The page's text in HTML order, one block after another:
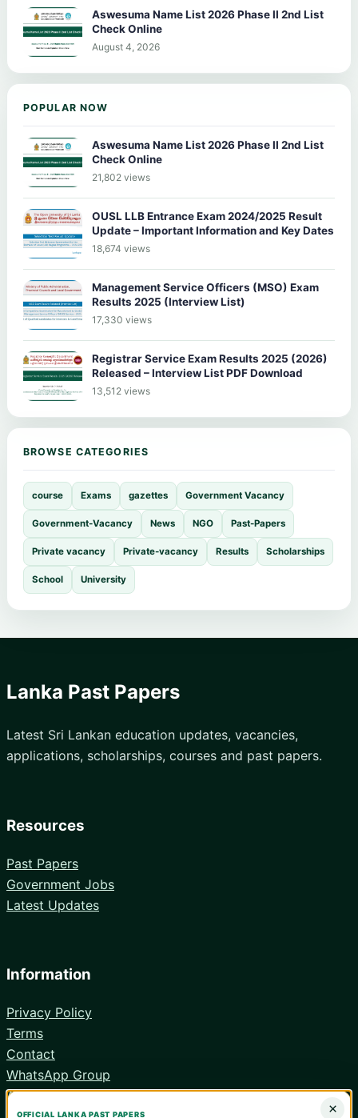
Aswesuma Name List 2026 Phase II 2nd List
Check Online
August 4, 2026
POPULAR NOW
Aswesuma Name List 2026 Phase II 2nd List
Check Online
21,802 views
OUSL LLB Entrance Exam 2024/2025 Result
Update – Important Information and Key Dates
18,674 views
Management Service Officers (MSO) Exam
Results 2025 (Interview List)
17,330 views
Registrar Service Exam Results 2025 (2026)
Released – Interview List PDF Download
13,512 views
BROWSE CATEGORIES
course Exams gazettes Government Vacancy
Government-Vacancy News NGO Past-Papers
Private vacancy Private-vacancy Results Scholarships
School University
Lanka Past Papers
Latest Sri Lankan education updates, vacancies,
applications, scholarships, courses and past papers.
Resources
Past Papers
Government Jobs
Latest Updates
Information
Privacy Policy
Terms
Contact
WhatsApp Group
Android App
×
OFFICIAL LANKA PAST PAPERS